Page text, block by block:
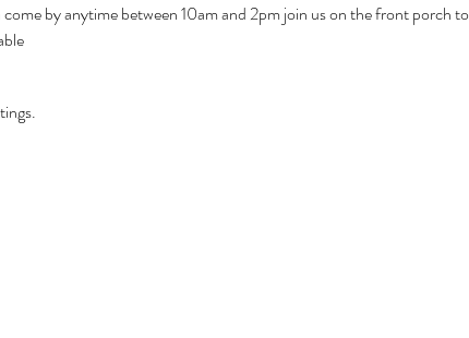
by anytime between 10am and 2pm join us on the front porch to